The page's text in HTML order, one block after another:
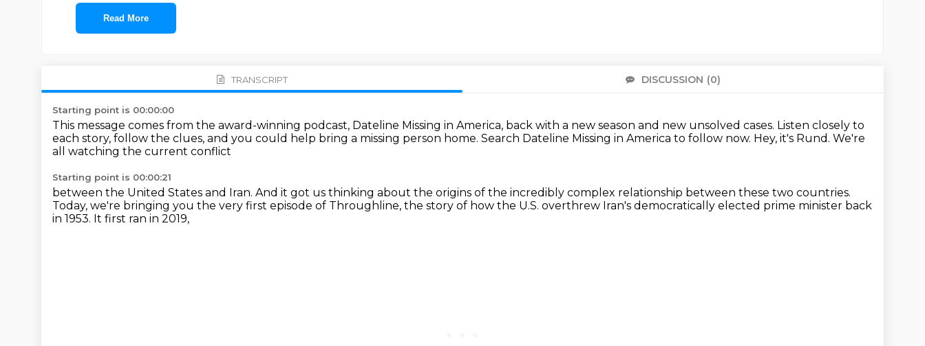
Read More
TRANSCRIPT DISCUSSION (0)
Starting point is 00:00:00
This message comes from the award-winning podcast, Dateline Missing in America, back with a new season and new unsolved cases. Listen closely to
each story, follow the clues, and you could help bring a missing person home. Search Dateline Missing in America to follow now. Hey, it's Rund. We're
all watching the current conflict
Starting point is 00:00:21
between the United States and Iran. And it got us thinking about the origins of the incredibly complex relationship between these two countries.
Today, we're bringing you the very first episode of Throughline, the story of how the U.S. overthrew Iran's democratically elected prime minister back
in 1953. It first ran in 2019,